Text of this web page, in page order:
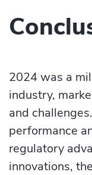
2024 was a
industry,
and
performance
regulatory
innovations,